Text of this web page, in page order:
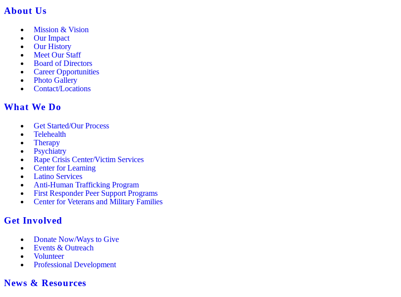
About Us
Mission & Vision
Our Impact
Our History
Meet Our Staff
Board of Directors
Career Opportunities
Photo Gallery
Contact/Locations
What We Do
Get Started/Our Process
Telehealth
Therapy
Psychiatry
Rape Crisis Center/Victim Services
Center for Learning
Latino Services
Anti-Human Trafficking Program
First Responder Peer Support Programs
Center for Veterans and Military Families
Get Involved
Donate Now/Ways to Give
Events & Outreach
Volunteer
Professional Development
News & Resources